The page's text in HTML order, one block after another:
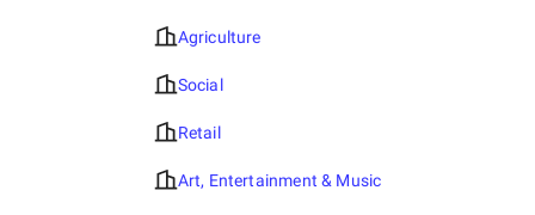
Agriculture
Social
Retail
Art, Entertainment & Music